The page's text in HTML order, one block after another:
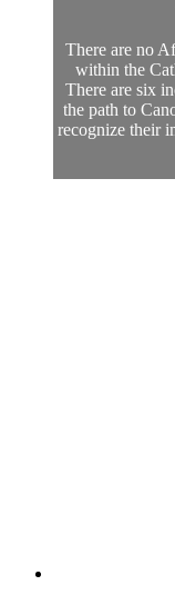
There are no
within the
There are six
the path to
recognize their